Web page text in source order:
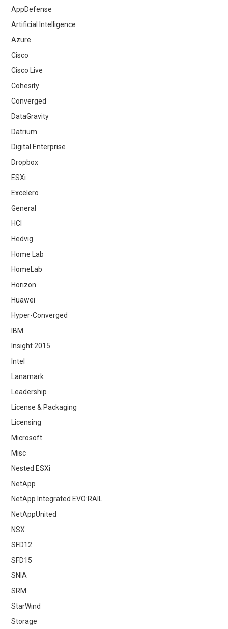
AppDefense
Artificial Intelligence
Azure
Cisco
Cisco Live
Cohesity
Converged
DataGravity
Datrium
Digital Enterprise
Dropbox
ESXi
Excelero
General
HCI
Hedvig
Home Lab
HomeLab
Horizon
Huawei
Hyper-Converged
IBM
Insight 2015
Intel
Lanamark
Leadership
License & Packaging
Licensing
Microsoft
Misc
Nested ESXi
NetApp
NetApp Integrated EVO:RAIL
NetAppUnited
NSX
SFD12
SFD15
SNIA
SRM
StarWind
Storage